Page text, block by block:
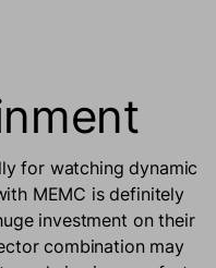
for watching dynamic
MEMC is definitely
investment on their
combination may